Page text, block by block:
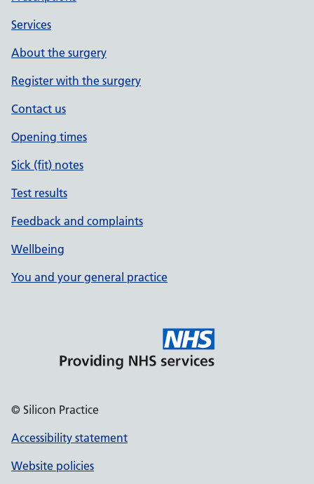
Services
About the surgery
Register with the surgery
Contact us
Opening times
Sick (fit) notes
Test results
Feedback and complaints
Wellbeing
You and your general practice
© Silicon Practice
Accessibility statement
Website policies